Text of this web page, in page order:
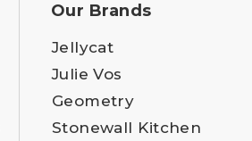
Our Brands
Jellycat
Julie Vos
Geometry
Stonewall Kitchen